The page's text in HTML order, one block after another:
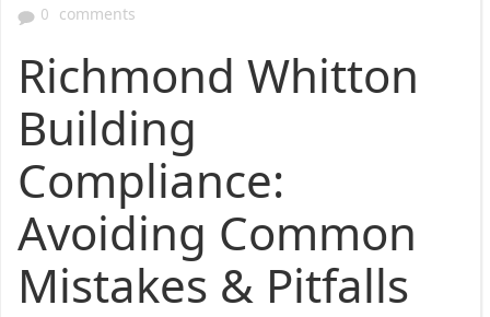
0 comments
Richmond Whitton
Building
Compliance:
Avoiding Common
Mistakes & Pitfalls